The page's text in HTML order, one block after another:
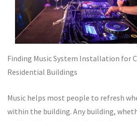
Finding Music System Installation for
Residential Buildings
Music helps most people to refresh
within the building. Any building,